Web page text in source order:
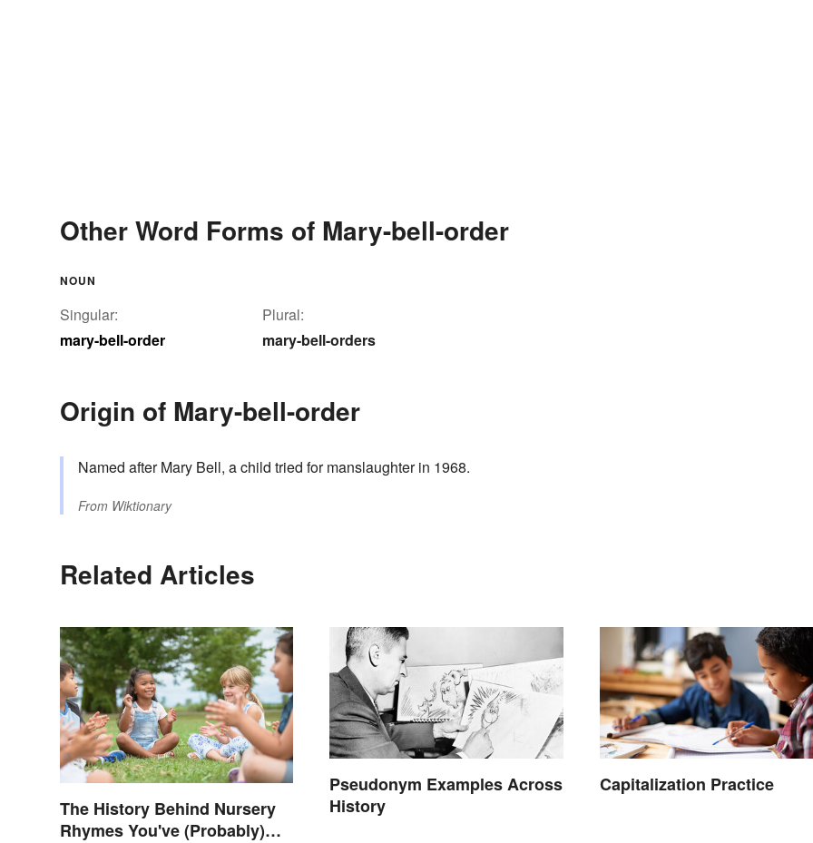
Other Word Forms of Mary-bell-order
NOUN
Singular:
mary-bell-order
Plural:
mary-bell-orders
Origin of Mary-bell-order
Named after Mary Bell, a child tried for manslaughter in 1968.
From Wiktionary
Related Articles
The History Behind Nursery
Rhymes You've (Probably)
Pseudonym Examples Across
History
Capitalization Practice